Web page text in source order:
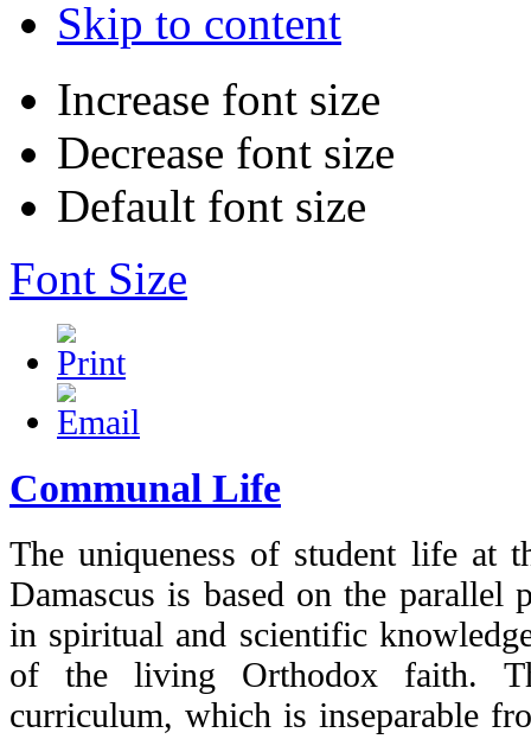
Skip to content
Increase font size
Decrease font size
Default font size
Font Size
Communal Life
The uniqueness of student life at
Damascus is based on the
in spiritual and scientific
of the living Orthodox faith.
curriculum, which is inseparable